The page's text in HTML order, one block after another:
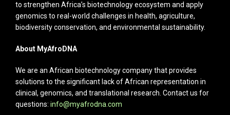
to strengthen Africa’s biotechnology ecosystem and apply
genomics to real-world challenges in health, agriculture,
biodiversity conservation, and environmental sustainability.
About MyAfroDNA
We are an African biotechnology company that provides
solutions to the significant lack of African representation in
clinical, genomics, and translational research. Contact us for
questions: info@myafrodna.com